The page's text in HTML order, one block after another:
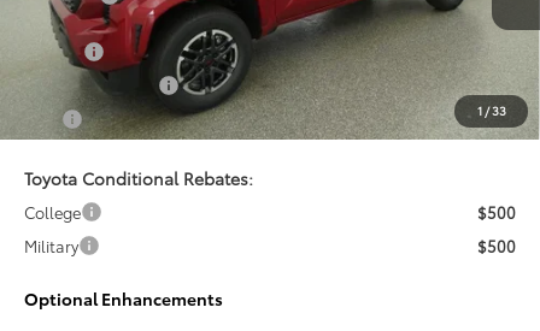
1 /33
Doc Fee
Electronic Tag Fee
+$327
$52,925
Toyota Conditional Rebates:
College
$500
Military
$500
Optional Enhancements